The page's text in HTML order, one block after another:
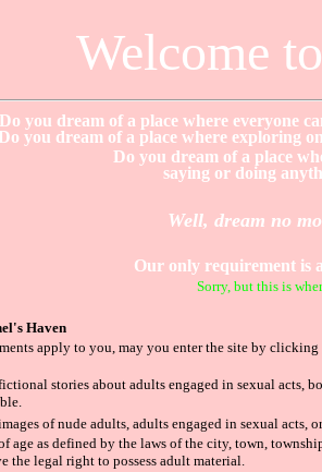
Welcome
Do you dream of a place where everyone
Do you dream of a place where exploring
Do you dream of a place
saying or doing
Well, dream no
Our only requirement is
Sorry, but this is
Haven
apply to you, may you enter the site by
stories about adults engaged in sexual acts,
of nude adults, adults engaged in sexual acts,
age as defined by the laws of the city, town,
the legal right to possess adult material.